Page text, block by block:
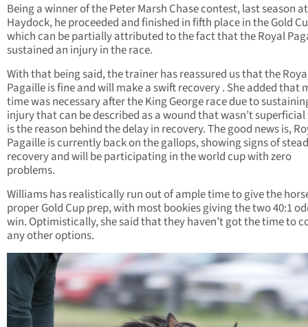
Being a winner of the Peter Marsh Chase contest, last season at
Haydock, he proceeded and finished in fifth place in the Gold
which can be partially attributed to the fact that the Royal
sustained an injury in the race.
With that being said, the trainer has reassured us that the
Pagaille is fine and will make a swift recovery . She added that
time was necessary after the King George race due to
injury that can be described as a wound that wasn’t
is the reason behind the delay in recovery. The good news is,
Pagaille is currently back on the gallops, showing signs of
recovery and will be participating in the world cup with zero
problems.
Williams has realistically run out of ample time to give the
proper Gold Cup prep, with most bookies giving the two 40:1
win. Optimistically, she said that they haven’t got the time to
any other options.